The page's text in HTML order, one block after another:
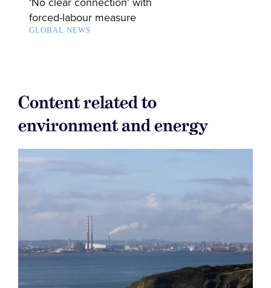
forced-labour measure
GLOBAL NEWS
Content related to
environment and energy